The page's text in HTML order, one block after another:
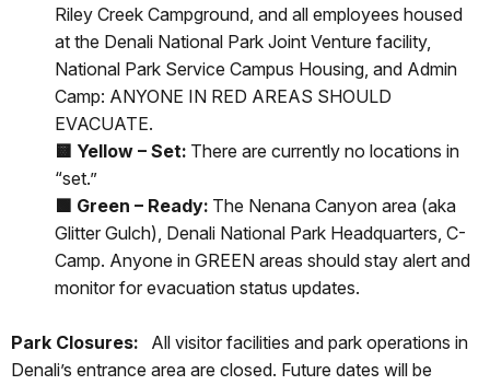
Riley Creek Campground, and all employees housed
at the Denali National Park Joint Venture facility,
National Park Service Campus Housing, and Admin
Camp: ANYONE IN RED AREAS SHOULD
EVACUATE.
🟨 Yellow – Set: There are currently no locations in
“set.”
🟩 Green – Ready: The Nenana Canyon area (aka
Glitter Gulch), Denali National Park Headquarters, C-
Camp. Anyone in GREEN areas should stay alert and
monitor for evacuation status updates.
Park Closures: All visitor facilities and park operations in
Denali’s entrance area are closed. Future dates will be